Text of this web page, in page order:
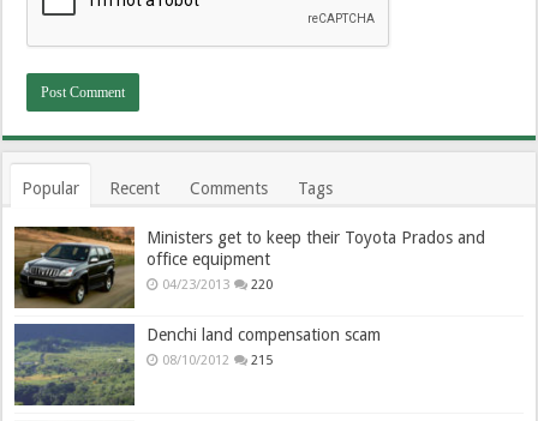
Popular Recent Comments Tags
Ministers get to keep their Toyota Prados and
office equipment
04/23/2013 220
Denchi land compensation scam
08/10/2012 215